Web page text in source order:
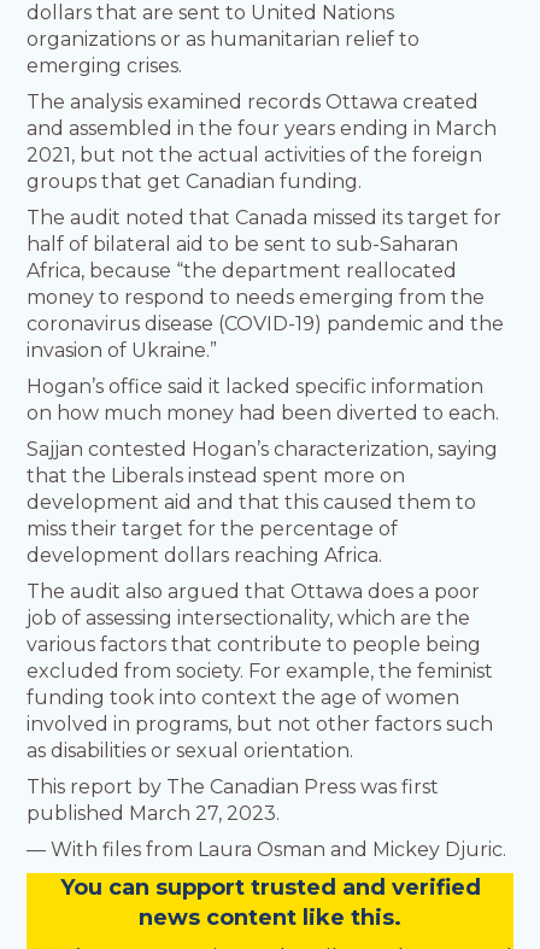
dollars that are sent to United Nations
organizations or as humanitarian relief to
emerging crises.
The analysis examined records Ottawa created
and assembled in the four years ending in March
2021, but not the actual activities of the foreign
groups that get Canadian funding.
The audit noted that Canada missed its target for
half of bilateral aid to be sent to sub-Saharan
Africa, because “the department reallocated
money to respond to needs emerging from the
coronavirus disease (COVID-19) pandemic and the
invasion of Ukraine.”
Hogan’s office said it lacked specific information
on how much money had been diverted to each.
Sajjan contested Hogan’s characterization, saying
that the Liberals instead spent more on
development aid and that this caused them to
miss their target for the percentage of
development dollars reaching Africa.
The audit also argued that Ottawa does a poor
job of assessing intersectionality, which are the
various factors that contribute to people being
excluded from society. For example, the feminist
funding took into context the age of women
involved in programs, but not other factors such
as disabilities or sexual orientation.
This report by The Canadian Press was first
published March 27, 2023.
— With files from Laura Osman and Mickey Djuric.
You can support trusted and verified
news content like this.